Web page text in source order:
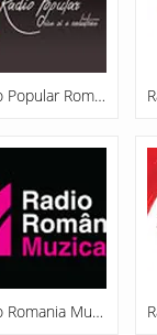
Radio Popular Romania
Radio Romania Muzical